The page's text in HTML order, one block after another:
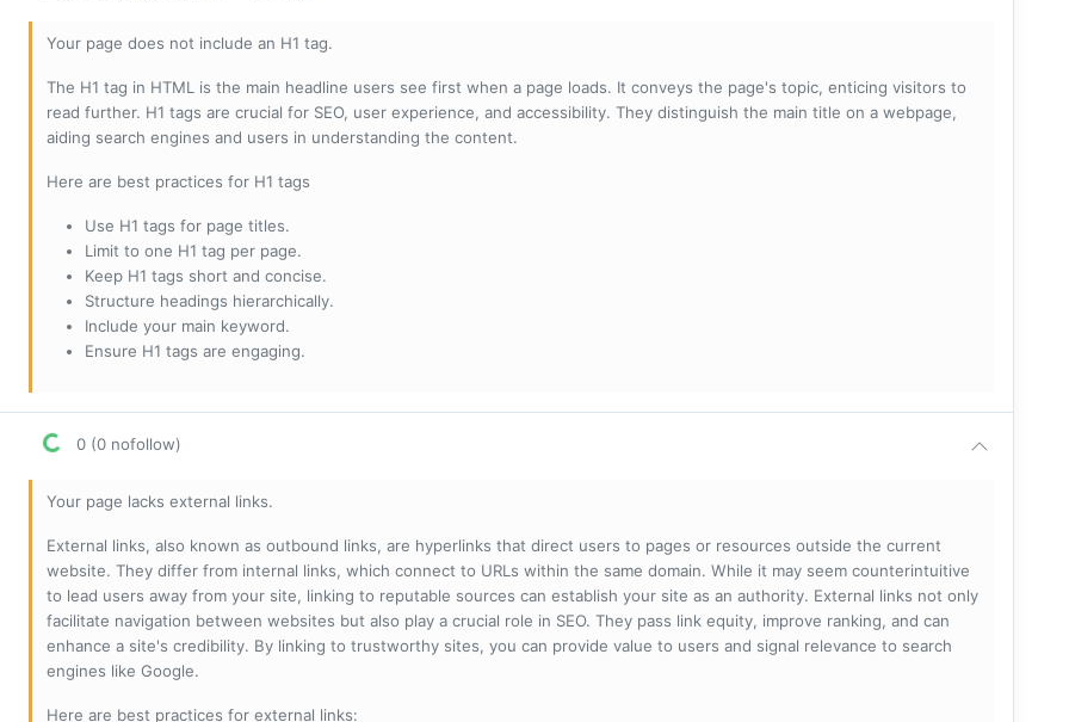
Your page does not include an H1 tag.
The H1 tag in HTML is the main headline users see first when a page loads. It conveys the page's topic, enticing visitors to
read further. H1 tags are crucial for SEO, user experience, and accessibility. They distinguish the main title on a webpage,
aiding search engines and users in understanding the content.
Here are best practices for H1 tags
Use H1 tags for page titles.
Limit to one H1 tag per page.
Keep H1 tags short and concise.
Structure headings hierarchically.
Include your main keyword.
Ensure H1 tags are engaging.
0 (0 nofollow)
Your page lacks external links.
External links, also known as outbound links, are hyperlinks that direct users to pages or resources outside the current
website. They differ from internal links, which connect to URLs within the same domain. While it may seem counterintuitive
to lead users away from your site, linking to reputable sources can establish your site as an authority. External links not only
facilitate navigation between websites but also play a crucial role in SEO. They pass link equity, improve ranking, and can
enhance a site's credibility. By linking to trustworthy sites, you can provide value to users and signal relevance to search
engines like Google.
Here are best practices for external links: